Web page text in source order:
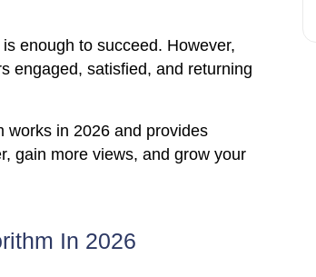
enough to succeed. However,
engaged, satisfied, and returning
works in 2026 and provides
gain more views, and grow your
In 2026